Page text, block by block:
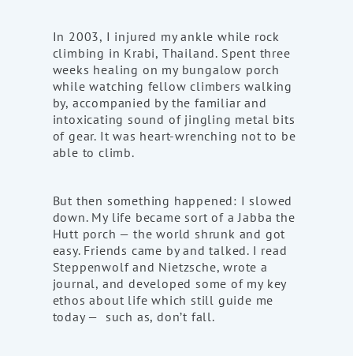
In 2003, I injured my ankle while rock
climbing in Krabi, Thailand. Spent three
weeks healing on my bungalow porch
while watching fellow climbers walking
by, accompanied by the familiar and
intoxicating sound of jingling metal bits
of gear. It was heart-wrenching not to be
able to climb.
But then something happened: I slowed
down. My life became sort of a Jabba the
Hutt porch — the world shrunk and got
easy. Friends came by and talked. I read
Steppenwolf and Nietzsche, wrote a
journal, and developed some of my key
ethos about life which still guide me
today — such as, don’t fall.